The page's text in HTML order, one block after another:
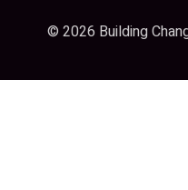
© 2026 Building